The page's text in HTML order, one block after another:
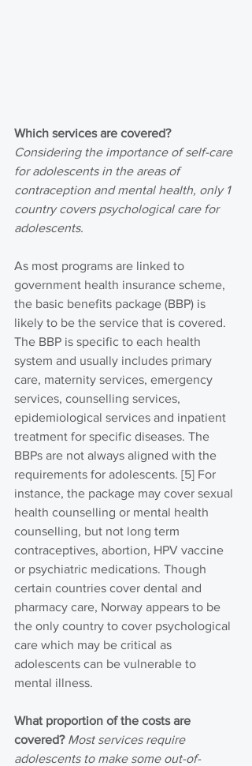
Which services are covered?
Considering the importance of self-care
for adolescents in the areas of
contraception and mental health, only 1
country covers psychological care for
adolescents.
As most programs are linked to
government health insurance scheme,
the basic benefits package (BBP) is
likely to be the service that is covered.
The BBP is specific to each health
system and usually includes primary
care, maternity services, emergency
services, counselling services,
epidemiological services and inpatient
treatment for specific diseases. The
BBPs are not always aligned with the
requirements for adolescents. [5] For
instance, the package may cover sexual
health counselling or mental health
counselling, but not long term
contraceptives, abortion, HPV vaccine
or psychiatric medications. Though
certain countries cover dental and
pharmacy care, Norway appears to be
the only country to cover psychological
care which may be critical as
adolescents can be vulnerable to
mental illness.
What proportion of the costs are
covered? Most services require
adolescents to make some out-of-